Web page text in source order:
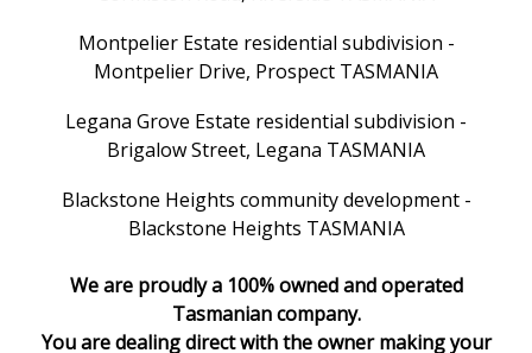
Montpelier Estate residential subdivision -
Montpelier Drive, Prospect TASMANIA
Legana Grove Estate residential subdivision -
Brigalow Street, Legana TASMANIA
Blackstone Heights community development -
Blackstone Heights TASMANIA
We are proudly a 100% owned and operated
Tasmanian company.
You are dealing direct with the owner making your